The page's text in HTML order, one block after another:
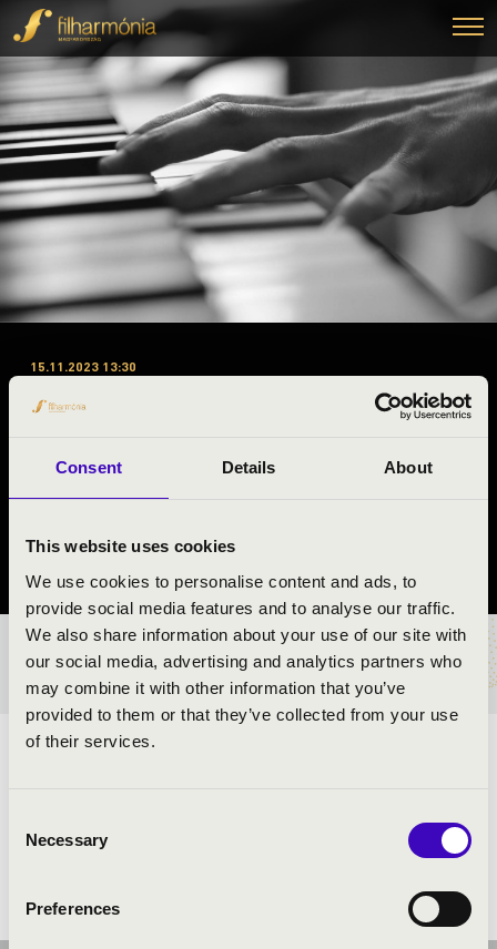
Consent Details About
This website uses cookies
We use cookies to personalise content and ads, to
provide social media features and to analyse our traffic.
We also share information about your use of our site with
our social media, advertising and analytics partners who
may combine it with other information that you’ve
provided to them or that they’ve collected from your use
of their services.
Selection
Necessary
Preferences
15.11.2023 13:30
#ZENEÓRA - PEST A 1.
SAXOPHONE QUARTET
TICKETS AND PRICES